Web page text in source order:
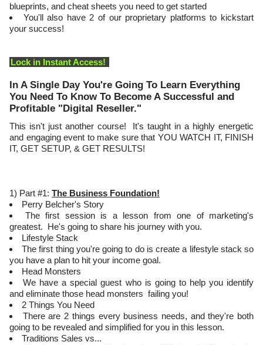
blueprints, and cheat sheets you need to get started
​You'll also have 2 of our proprietary platforms to kickstart
your success!
Lock in Instant Access!
In A Single Day You're Going To Learn Everything
You Need To Know To Become A Successful and
Profitable "Digital Reseller."
This isn't just another course! It's taught in a highly energetic
and engaging event to make sure that YOU WATCH IT, FINISH
IT, GET SETUP, & GET RESULTS!
1) Part #1: The Business Foundation!
Perry Belcher's Story
The first session is a lesson from one of marketing's
greatest. He's going to share his journey with you.
Lifestyle Stack
The first thing you're going to do is create a lifestyle stack so
you have a plan to hit your income goal.
Head Monsters
We have a special guest who is going to help you identify
and eliminate those head monsters failing you!
2 Things You Need
There are 2 things every business needs, and they're both
going to be revealed and simplified for you in this lesson.
Traditions Sales vs...